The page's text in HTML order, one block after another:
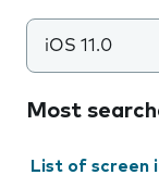
iOS 11.0
Most
List of screen